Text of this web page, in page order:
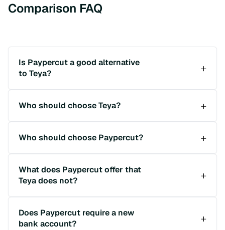
Comparison FAQ
Is Paypercut a good alternative
to Teya?
Who should choose Teya?
Who should choose Paypercut?
What does Paypercut offer that
Teya does not?
Does Paypercut require a new
bank account?